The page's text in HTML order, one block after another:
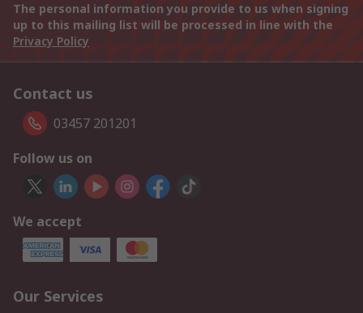
The personal information you provide to us when signing
up to this mailing list will be processed in line with the
Privacy Policy
Contact us
03457 201201
Follow us on
We accept
Our Services